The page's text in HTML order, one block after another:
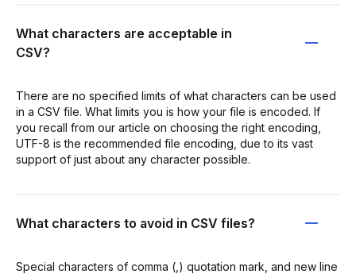
What characters are acceptable in
CSV?
There are no specified limits of what characters can be used
in a CSV file. What limits you is how your file is encoded. If
you recall from our article on choosing the right encoding,
UTF-8 is the recommended file encoding, due to its vast
support of just about any character possible.
What characters to avoid in CSV files?
Special characters of comma (,) quotation mark, and new line